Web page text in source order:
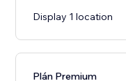
Display 1 location
Plán Premium